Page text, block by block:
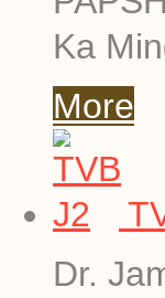
Ka
More
Dr.